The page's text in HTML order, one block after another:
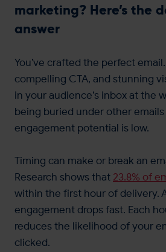
marketing? Here’s the
answer
You’ve crafted the perfect
compelling CTA, and stunning
in your audience’s inbox at the
being buried under other
engagement potential is low.
Timing can make or break an
Research shows that 23.8% of
within the first hour of delivery.
engagement drops fast. Each
reduces the likelihood of your
clicked.